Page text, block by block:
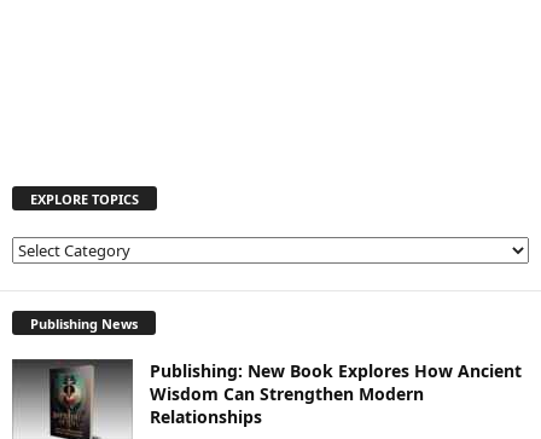
EXPLORE TOPICS
E
R
E
T
Publishing News
Publishing: New Book Explores How Ancient
Wisdom Can Strengthen Modern
Relationships